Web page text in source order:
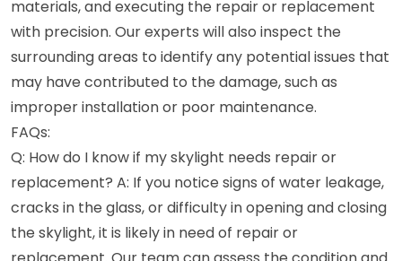
materials, and executing the repair or replacement
with precision. Our experts will also inspect the
surrounding areas to identify any potential issues that
may have contributed to the damage, such as
improper installation or poor maintenance.
FAQs:
Q: How do I know if my skylight needs repair or
replacement? A: If you notice signs of water leakage,
cracks in the glass, or difficulty in opening and closing
the skylight, it is likely in need of repair or